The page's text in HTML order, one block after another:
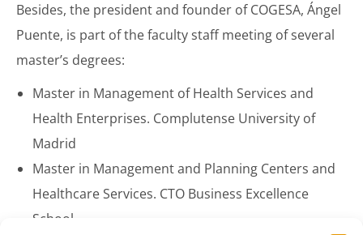
Besides, the president and founder of COGESA, Ángel
Puente, is part of the faculty staff meeting of several
master’s degrees:
Master in Management of Health Services and
Health Enterprises. Complutense University of
Madrid
Master in Management and Planning Centers and
Healthcare Services. CTO Business Excellence
School.